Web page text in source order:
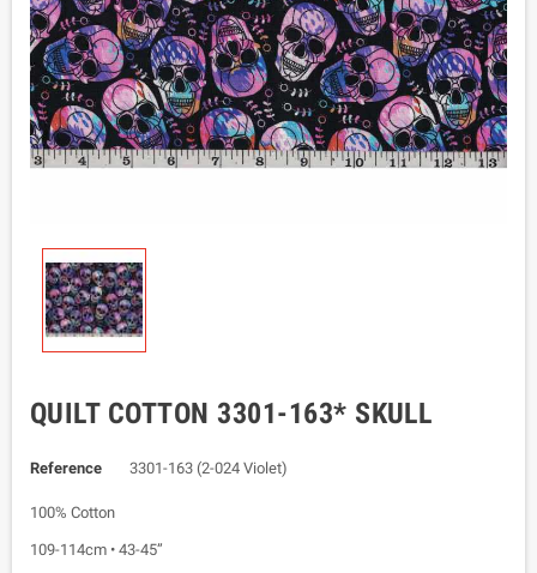
QUILT COTTON 3301-163* SKULL
Reference 3301-163 (2-024 Violet)
100% Cotton
109-114cm • 43-45”